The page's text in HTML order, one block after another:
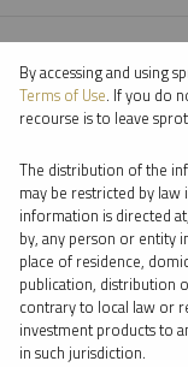
⨯ 2024
⨯ PLATINUM
⨯ PODCAST
⨯ RYAN
By date
By topic
By accessing and using
Terms of Use. If you do
recourse is to leave
The distribution of the
may be restricted by
information is directed
by, any person or entity
place of residence,
publication, distribution
contrary to local law or
investment products to
in such jurisdiction.